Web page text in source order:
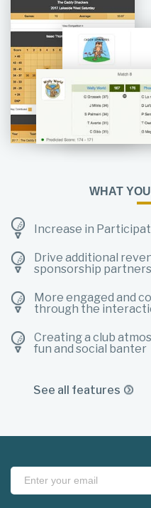
WHAT
Increase in
Drive additional
sponsorship
More engaged and
through the
Creating a club
fun and social banter
See all features